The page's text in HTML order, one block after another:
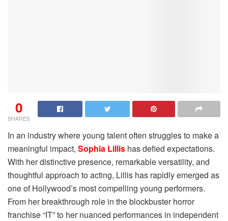
0
SHARES
In an industry where young talent often struggles to make a
meaningful impact, Sophia Lillis has defied expectations.
With her distinctive presence, remarkable versatility, and
thoughtful approach to acting, Lillis has rapidly emerged as
one of Hollywood’s most compelling young performers.
From her breakthrough role in the blockbuster horror
franchise “IT” to her nuanced performances in independent